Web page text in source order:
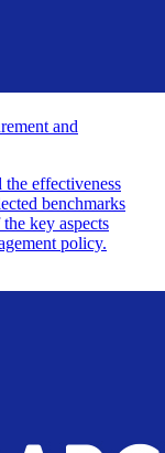
and
the effectiveness
benchmarks
key aspects
policy.